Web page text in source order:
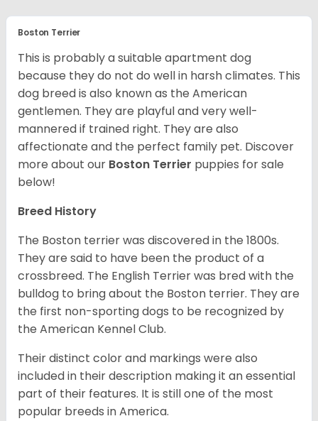
Boston Terrier
This is probably a suitable apartment dog
because they do not do well in harsh climates. This
dog breed is also known as the American
gentlemen. They are playful and very well-
mannered if trained right. They are also
affectionate and the perfect family pet. Discover
more about our Boston Terrier puppies for sale
below!
Breed History
The Boston terrier was discovered in the 1800s.
They are said to have been the product of a
crossbreed. The English Terrier was bred with the
bulldog to bring about the Boston terrier. They are
the first non-sporting dogs to be recognized by
the American Kennel Club.
Their distinct color and markings were also
included in their description making it an essential
part of their features. It is still one of the most
popular breeds in America.